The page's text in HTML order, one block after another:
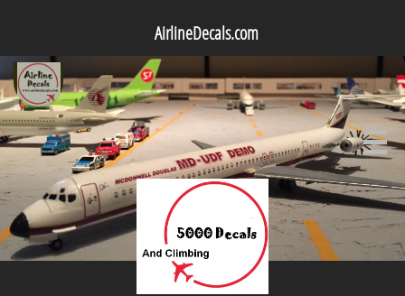
AirlineDecals.com
